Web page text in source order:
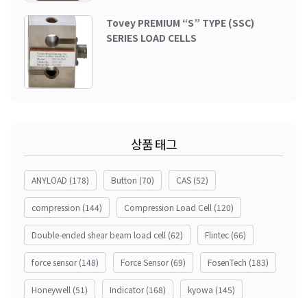
Tovey PREMIUM “S” TYPE (SSC)
SERIES LOAD CELLS
상품 태그
ANYLOAD (178) Button (70) CAS (52)
compression (144) Compression Load Cell (120)
Double-ended shear beam load cell (62) Flintec (66)
force sensor(148) Force Sensor(69) FosenTech (183)
Honeywell (51) Indicator(168) kyowa (145)